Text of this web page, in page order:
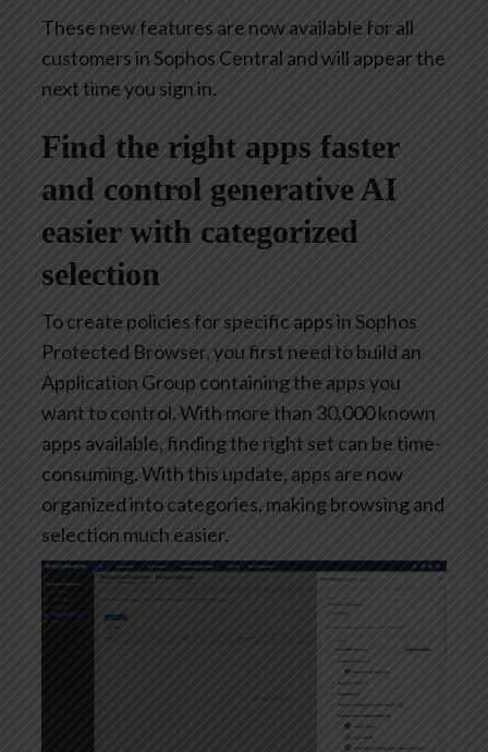
These new features are now available for all
customers in Sophos Central and will appear the
next time you sign in.
Find the right apps faster
and control generative AI
easier with categorized
selection
To create policies for specific apps in Sophos
Protected Browser, you first need to build an
Application Group containing the apps you
want to control. With more than 30,000 known
apps available, finding the right set can be time-
consuming. With this update, apps are now
organized into categories, making browsing and
selection much easier.